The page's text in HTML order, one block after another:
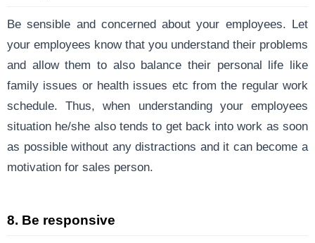
Be sensible and concerned about your employees. Let
your employees know that you understand their problems
and allow them to also balance their personal life like
family issues or health issues etc from the regular work
schedule. Thus, when understanding your employees
situation he/she also tends to get back into work as soon
as possible without any distractions and it can become a
motivation for sales person.
8. Be responsive